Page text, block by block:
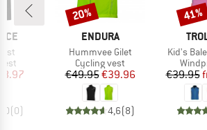
Price
(0)
BRAND
ENDURA
Item(s)
Hummvee Gilet
Product group
Cycling vest
Price
€49.95Reduced Price
€39.96
4,6(8)
Discount
20%
Item(s)
Kid's
€39.95
41%